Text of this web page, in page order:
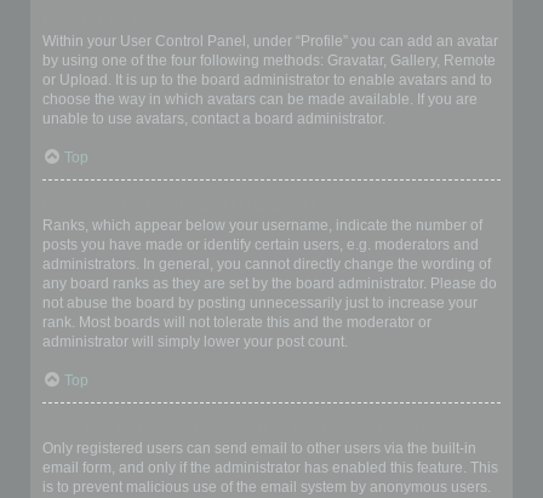
Within your User Control Panel, under “Profile” you can add an avatar
by using one of the four following methods: Gravatar, Gallery, Remote
or Upload. It is up to the board administrator to enable avatars and to
choose the way in which avatars can be made available. If you are
unable to use avatars, contact a board administrator.
Top
Ranks, which appear below your username, indicate the number of
posts you have made or identify certain users, e.g. moderators and
administrators. In general, you cannot directly change the wording of
any board ranks as they are set by the board administrator. Please do
not abuse the board by posting unnecessarily just to increase your
rank. Most boards will not tolerate this and the moderator or
administrator will simply lower your post count.
Top
Only registered users can send email to other users via the built-in
email form, and only if the administrator has enabled this feature. This
is to prevent malicious use of the email system by anonymous users.